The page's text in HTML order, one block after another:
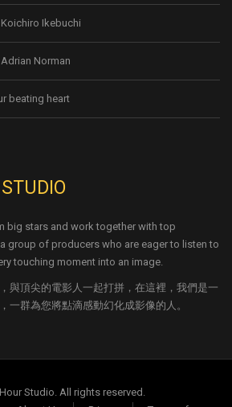
Ikebuchi
Norman
beating heart
big stars and work together with top
group of producers who are eager to listen to
touching moment into an image.
與頂尖的電影人一起打拼，在這裡，我們是一
一群為您將點滴感動幻化成影像的人。
Studio. All rights reserved.